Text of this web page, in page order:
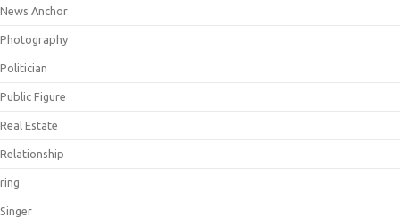
News Anchor
Photography
Politician
Public Figure
Real Estate
Relationship
ring
Singer